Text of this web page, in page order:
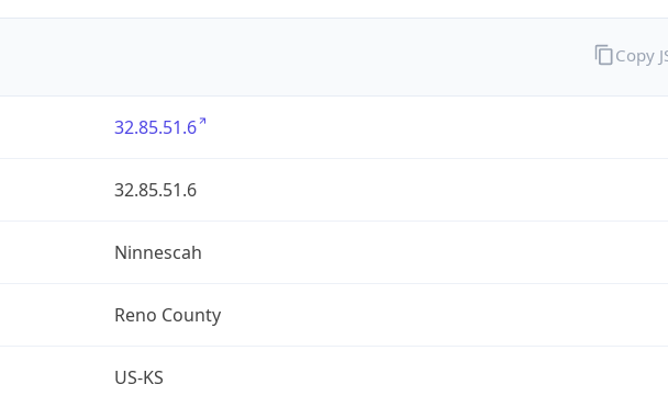
32.85.51.6
32.85.51.6
Ninnescah
Reno County
US-KS
Copy